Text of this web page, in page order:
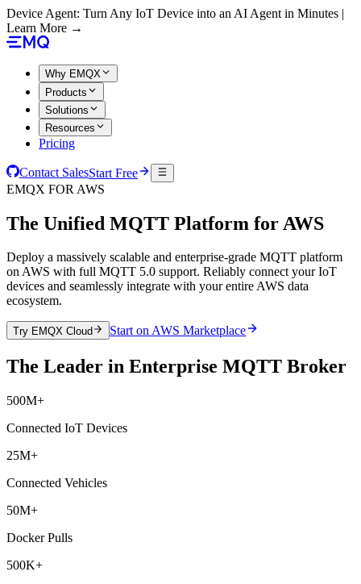
Device Agent: Turn Any IoT Device into an AI Agent in Minutes |
Learn More →
Why EMQX
Products
Solutions
Resources
Pricing
Contact SalesStart Free
EMQX FOR AWS
The Unified MQTT Platform for AWS
Deploy a massively scalable and enterprise-grade MQTT platform
on AWS with full MQTT 5.0 support. Reliably connect your IoT
devices and seamlessly integrate with your entire AWS data
ecosystem.
Try EMQX Cloud Start on AWS Marketplace
The Leader in Enterprise MQTT Broker
500M+
Connected IoT Devices
25M+
Connected Vehicles
50M+
Docker Pulls
500K+